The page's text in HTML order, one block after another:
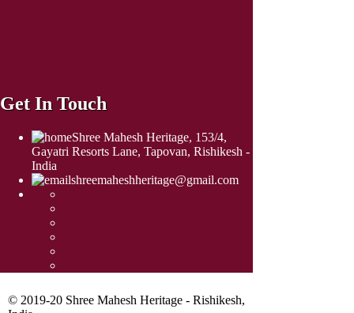
Get In Touch
Shree Mahesh Heritage, 153/4,
Gayatri Resorts Lane, Tapovan, Rishikesh -
India
shreemaheshheritage@gmail.com
© 2019-20 Shree Mahesh Heritage - Rishikesh,